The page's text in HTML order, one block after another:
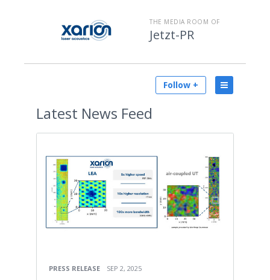
THE MEDIA ROOM OF
Jetzt-PR
Follow +
Latest News Feed
PRESS RELEASE SEP 2, 2025